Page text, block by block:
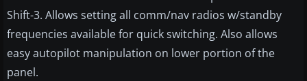
Shift-3. Allows setting all comm/nav radios w/standby
frequencies available for quick switching. Also allows
easy autopilot manipulation on lower portion of the
panel.